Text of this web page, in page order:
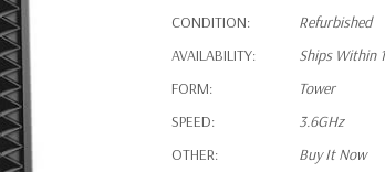
CONDITION:
Refurbished
AVAILABILITY:
Ships Within
FORM:
Tower
SPEED:
3.6GHz
OTHER:
Buy It Now